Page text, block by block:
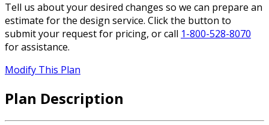
Tell us about your desired changes so we can prepare an
estimate for the design service. Click the button to
submit your request for pricing, or call 1-800-528-8070
for assistance.
Modify This Plan
Plan Description